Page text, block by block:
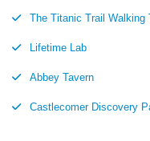
The Titanic Trail Walking
Lifetime Lab
Abbey Tavern
Castlecomer Discovery